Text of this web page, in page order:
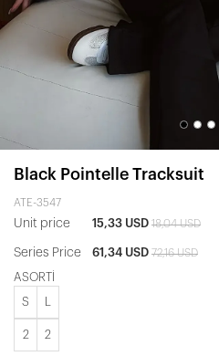
Black Pointelle Tracksuit
ATE-3547
Unit price 15,33 USD 18,04 USD
Series Price 61,34 USD 72,16 USD
ASORTİ
S
2 2